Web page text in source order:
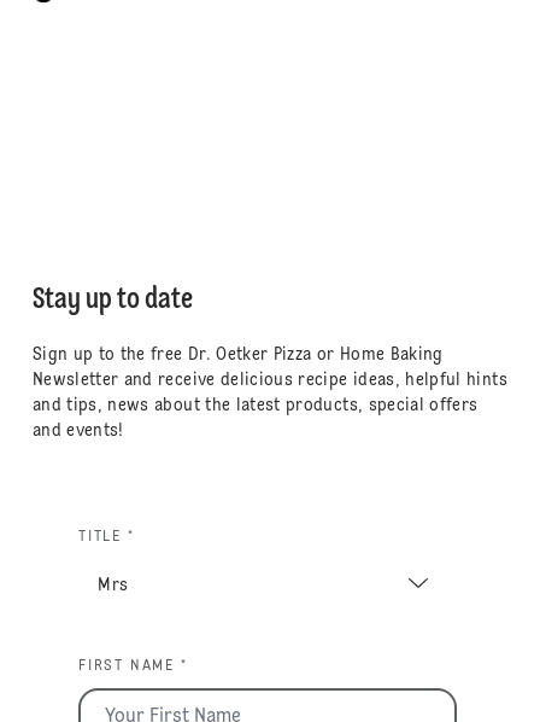
Stay up to date
Sign up to the free Dr. Oetker Pizza or Home Baking
Newsletter and receive delicious recipe ideas, helpful hints
and tips, news about the latest products, special offers
and events!
TITLE *
FIRST NAME *